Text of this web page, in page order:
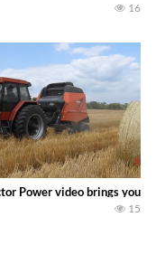
16
another day with
honored tradition! We
Power video brings you
15